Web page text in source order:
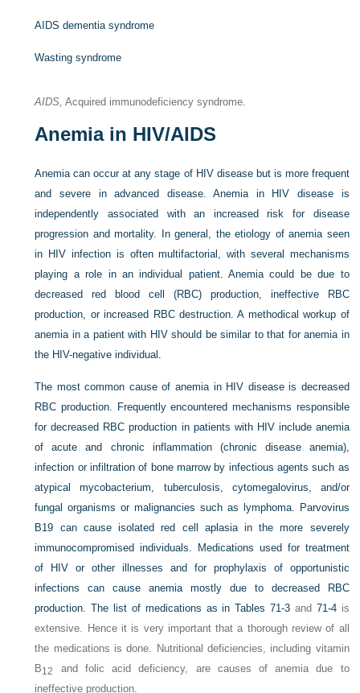
AIDS dementia syndrome
Wasting syndrome
AIDS, Acquired immunodeficiency syndrome.
Anemia in HIV/AIDS
Anemia can occur at any stage of HIV disease but is more frequent
and severe in advanced disease. Anemia in HIV disease is
independently associated with an increased risk for disease
progression and mortality. In general, the etiology of anemia seen
in HIV infection is often multifactorial, with several mechanisms
playing a role in an individual patient. Anemia could be due to
decreased red blood cell (RBC) production, ineffective RBC
production, or increased RBC destruction. A methodical workup of
anemia in a patient with HIV should be similar to that for anemia in
the HIV-negative individual.
The most common cause of anemia in HIV disease is decreased
RBC production. Frequently encountered mechanisms responsible
for decreased RBC production in patients with HIV include anemia
of acute and chronic inflammation (chronic disease anemia),
infection or infiltration of bone marrow by infectious agents such as
atypical mycobacterium, tuberculosis, cytomegalovirus, and/or
fungal organisms or malignancies such as lymphoma. Parvovirus
B19 can cause isolated red cell aplasia in the more severely
immunocompromised individuals. Medications used for treatment
of HIV or other illnesses and for prophylaxis of opportunistic
infections can cause anemia mostly due to decreased RBC
production. The list of medications as inTables 71-3 and 71-4is
extensive. Hence it is very important that a thorough review of all
the medications is done. Nutritional deficiencies, including vitamin
B12
and folic acid deficiency, are causes of anemia due to
ineffective production.